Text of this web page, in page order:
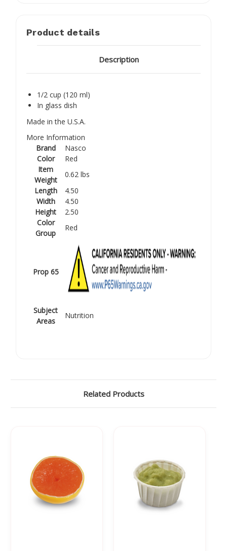
Product details
Description
1/2 cup (120 ml)
In glass dish
Made in the U.S.A.
More Information
Brand
Nasco
Color
Red
Item
Weight
0.62 lbs
Length
4.50
Width
4.50
Height
2.50
Color
Group
Red
Prop 65
Subject
Areas
Nutrition
Related Products